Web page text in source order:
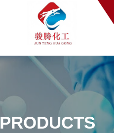
PRODUCTS